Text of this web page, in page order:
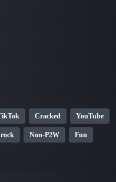
Cracked YouTube
Non-P2W Fun